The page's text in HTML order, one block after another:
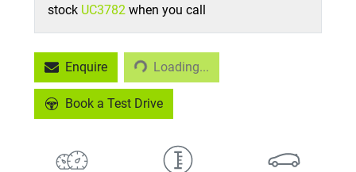
stock UC3782 when you call
Enquire Loading...Loading...
Book a Test Drive